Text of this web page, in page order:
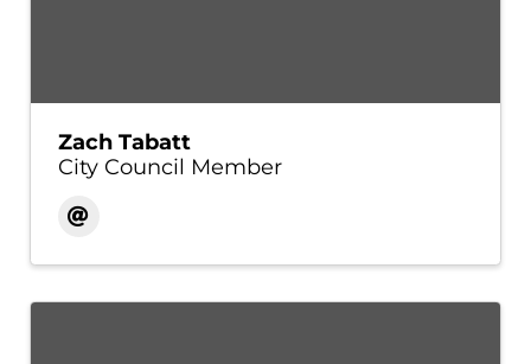
Zach Tabatt
City Council Member